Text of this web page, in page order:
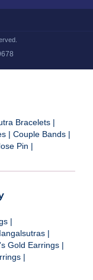
Bracelets |
| Couple Bands |
Pin |
|
|
Gold Earrings |
|